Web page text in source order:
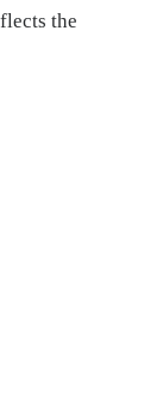
the